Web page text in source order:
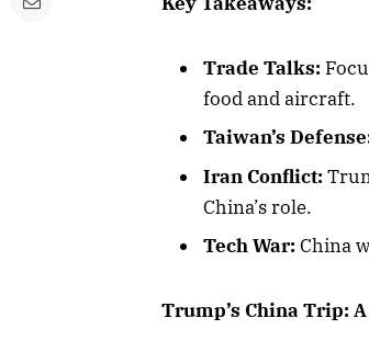
Trade Talks:
food and aircraft.
Taiwan’s
Iran Conflict:
China’s role.
Tech War: China
Trump’s China Trip: